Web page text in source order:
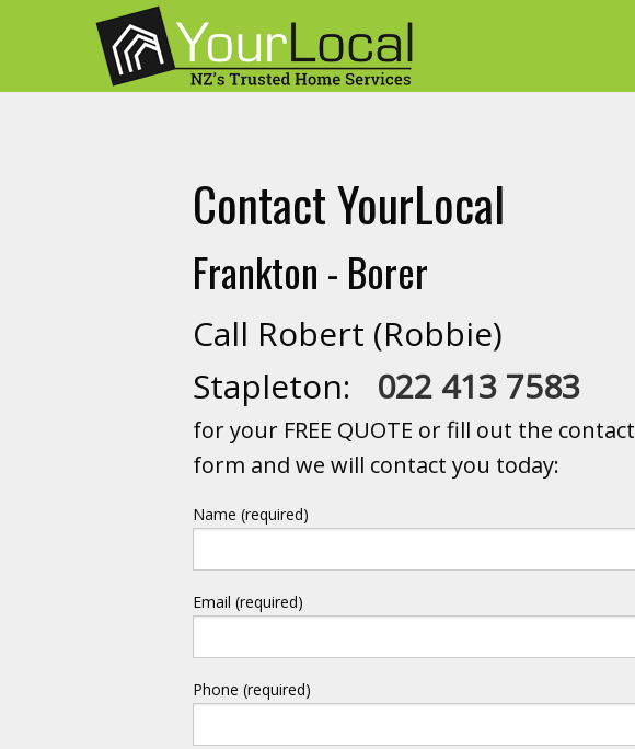
Contact YourLocal
Frankton - Borer
Call Robert (Robbie)
Stapleton: 022 413 7583
for your FREE QUOTE or fill out the contact
form and we will contact you today:
Name (required)
Email (required)
Phone (required)